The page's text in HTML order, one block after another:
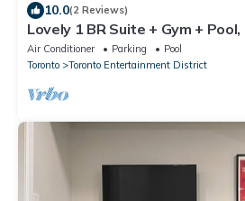
10.0(2 Reviews)
Lovely 1 BR Suite + Gym +
Air Conditioner Parking
Pool
Toronto
Toronto Entertainment District